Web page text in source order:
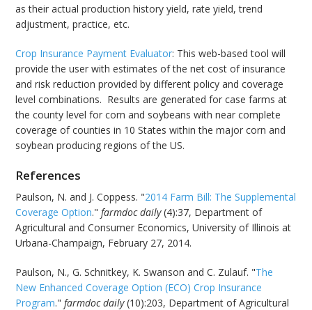
as their actual production history yield, rate yield, trend
adjustment, practice, etc.
Crop Insurance Payment Evaluator: This web-based tool will
provide the user with estimates of the net cost of insurance
and risk reduction provided by different policy and coverage
level combinations. Results are generated for case farms at
the county level for corn and soybeans with near complete
coverage of counties in 10 States within the major corn and
soybean producing regions of the US.
References
Paulson, N. and J. Coppess. "2014 Farm Bill: The Supplemental
Coverage Option."farmdoc daily(4):37, Department of
Agricultural and Consumer Economics, University of Illinois at
Urbana-Champaign, February 27, 2014.
Paulson, N., G. Schnitkey, K. Swanson and C. Zulauf. "The
New Enhanced Coverage Option (ECO) Crop Insurance
Program."farmdoc daily(10):203, Department of Agricultural